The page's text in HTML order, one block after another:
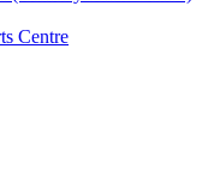
Centre